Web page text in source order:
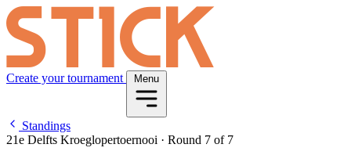
Create your tournament Menu
Standings
21e Delfts Kroeglopertoernooi · Round 7 of 7